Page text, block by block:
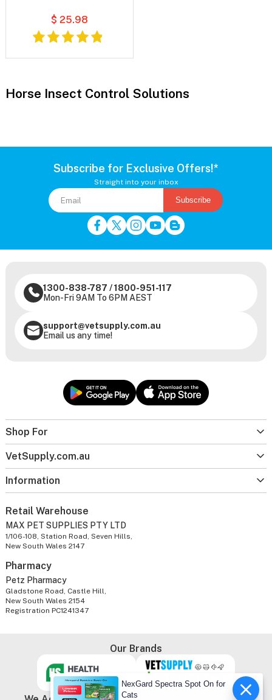
$ 25.98
Horse Insect Control Solutions
Subscribe for Exclusive Offers!*
Straight into your inbox
Subscribe
Shop For
VetSupply.com.au
Information
1300-838-787 /1800-951-117
Mon-Fri 9AM To 6PM AEST
support@vetsupply.com.au
Email us any time!
Retail Warehouse
MAX PET SUPPLIES PTY LTD
1/106-108, Station Road, Seven Hills,
New South Wales 2147
Pharmacy
Petz Pharmacy
Gladstone Road, Castle Hill,
New South Wales 2154
Registration PC1241347
Our Brands
NexGard Spectra Spot On for
Cats